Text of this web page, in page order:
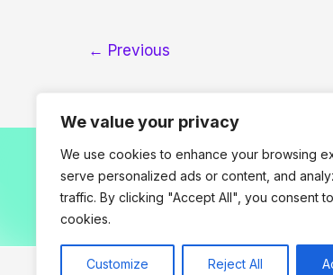
We value your privacy
We use cookies to enhance your browsing
serve personalized ads or content, and
traffic. By clicking "Accept All", you consent
cookies.
Customize Reject All
← Previous